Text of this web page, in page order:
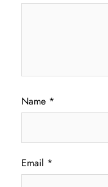
Name *
Email *